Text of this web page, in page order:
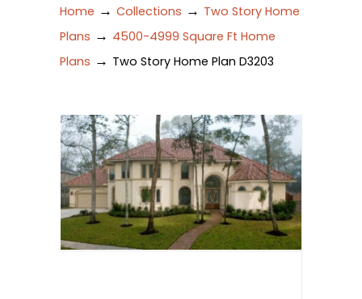
Home → Collections → Two Story Home
Plans → 4500-4999 Square Ft Home
Plans → Two Story Home Plan D3203